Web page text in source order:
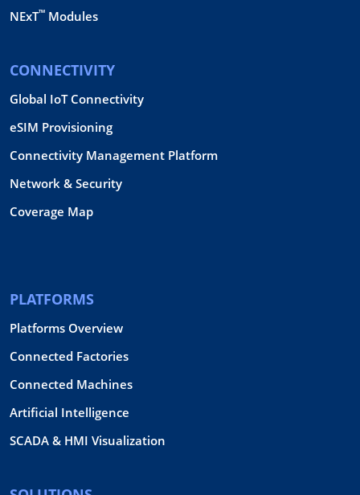
NExT™ Modules
CONNECTIVITY
Global IoT Connectivity
eSIM Provisioning
Connectivity Management Platform
Network & Security
Coverage Map
PLATFORMS
Platforms Overview
Connected Factories
Connected Machines
Artificial Intelligence
SCADA & HMI Visualization